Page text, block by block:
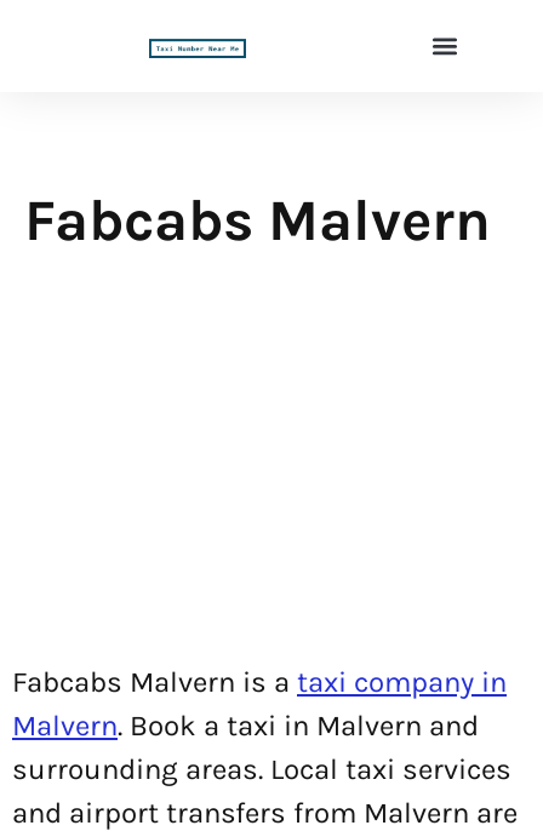
Fabcabs Malvern
Fabcabs Malvern is a taxi company in
Malvern. Book a taxi in Malvern and
surrounding areas. Local taxi services
and airport transfers from Malvern are